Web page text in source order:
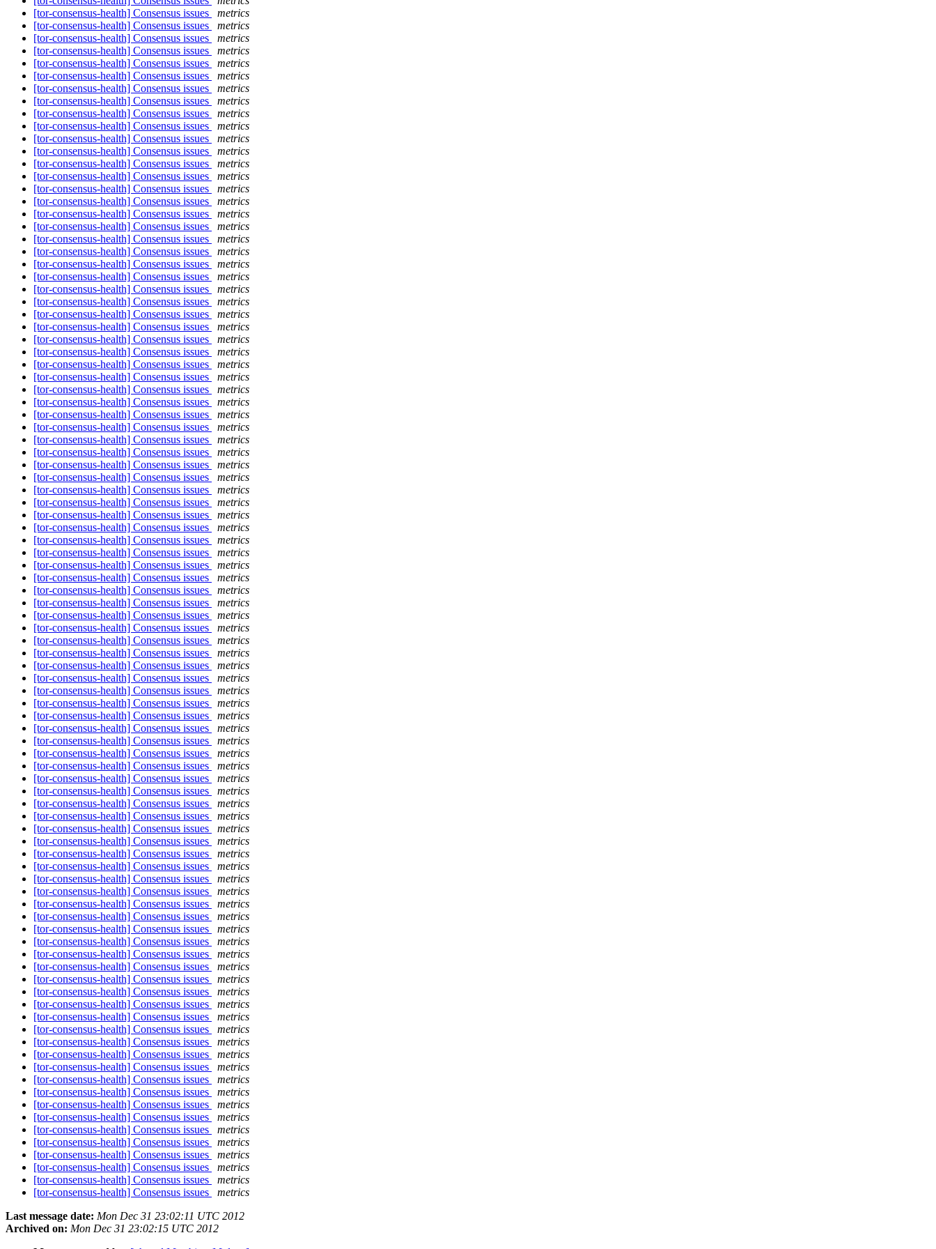
[tor-consensus-health] Consensus issues
metrics
[tor-consensus-health] Consensus issues
metrics
[tor-consensus-health] Consensus issues
metrics
[tor-consensus-health] Consensus issues
metrics
[tor-consensus-health] Consensus issues
metrics
[tor-consensus-health] Consensus issues
metrics
[tor-consensus-health] Consensus issues
metrics
[tor-consensus-health] Consensus issues
metrics
[tor-consensus-health] Consensus issues
metrics
[tor-consensus-health] Consensus issues
metrics
[tor-consensus-health] Consensus issues
metrics
[tor-consensus-health] Consensus issues
metrics
[tor-consensus-health] Consensus issues
metrics
[tor-consensus-health] Consensus issues
metrics
[tor-consensus-health] Consensus issues
metrics
[tor-consensus-health] Consensus issues
metrics
[tor-consensus-health] Consensus issues
metrics
[tor-consensus-health] Consensus issues
metrics
[tor-consensus-health] Consensus issues
metrics
[tor-consensus-health] Consensus issues
metrics
[tor-consensus-health] Consensus issues
metrics
[tor-consensus-health] Consensus issues
metrics
[tor-consensus-health] Consensus issues
metrics
[tor-consensus-health] Consensus issues
metrics
[tor-consensus-health] Consensus issues
metrics
[tor-consensus-health] Consensus issues
metrics
[tor-consensus-health] Consensus issues
metrics
[tor-consensus-health] Consensus issues
metrics
[tor-consensus-health] Consensus issues
metrics
[tor-consensus-health] Consensus issues
metrics
[tor-consensus-health] Consensus issues
metrics
[tor-consensus-health] Consensus issues
metrics
[tor-consensus-health] Consensus issues
metrics
[tor-consensus-health] Consensus issues
metrics
[tor-consensus-health] Consensus issues
metrics
[tor-consensus-health] Consensus issues
metrics
[tor-consensus-health] Consensus issues
metrics
[tor-consensus-health] Consensus issues
metrics
[tor-consensus-health] Consensus issues
metrics
[tor-consensus-health] Consensus issues
metrics
[tor-consensus-health] Consensus issues
metrics
[tor-consensus-health] Consensus issues
metrics
[tor-consensus-health] Consensus issues
metrics
[tor-consensus-health] Consensus issues
metrics
[tor-consensus-health] Consensus issues
metrics
[tor-consensus-health] Consensus issues
metrics
[tor-consensus-health] Consensus issues
metrics
[tor-consensus-health] Consensus issues
metrics
[tor-consensus-health] Consensus issues
metrics
[tor-consensus-health] Consensus issues
metrics
[tor-consensus-health] Consensus issues
metrics
[tor-consensus-health] Consensus issues
metrics
[tor-consensus-health] Consensus issues
metrics
[tor-consensus-health] Consensus issues
metrics
[tor-consensus-health] Consensus issues
metrics
[tor-consensus-health] Consensus issues
metrics
[tor-consensus-health] Consensus issues
metrics
[tor-consensus-health] Consensus issues
metrics
[tor-consensus-health] Consensus issues
metrics
[tor-consensus-health] Consensus issues
metrics
[tor-consensus-health] Consensus issues
metrics
[tor-consensus-health] Consensus issues
metrics
[tor-consensus-health] Consensus issues
metrics
[tor-consensus-health] Consensus issues
metrics
[tor-consensus-health] Consensus issues
metrics
[tor-consensus-health] Consensus issues
metrics
[tor-consensus-health] Consensus issues
metrics
[tor-consensus-health] Consensus issues
metrics
[tor-consensus-health] Consensus issues
metrics
[tor-consensus-health] Consensus issues
metrics
[tor-consensus-health] Consensus issues
metrics
[tor-consensus-health] Consensus issues
metrics
[tor-consensus-health] Consensus issues
metrics
[tor-consensus-health] Consensus issues
metrics
[tor-consensus-health] Consensus issues
metrics
[tor-consensus-health] Consensus issues
metrics
[tor-consensus-health] Consensus issues
metrics
[tor-consensus-health] Consensus issues
metrics
[tor-consensus-health] Consensus issues
metrics
[tor-consensus-health] Consensus issues
metrics
[tor-consensus-health] Consensus issues
metrics
[tor-consensus-health] Consensus issues
metrics
[tor-consensus-health] Consensus issues
metrics
[tor-consensus-health] Consensus issues
metrics
[tor-consensus-health] Consensus issues
metrics
[tor-consensus-health] Consensus issues
metrics
[tor-consensus-health] Consensus issues
metrics
[tor-consensus-health] Consensus issues
metrics
[tor-consensus-health] Consensus issues
metrics
[tor-consensus-health] Consensus issues
metrics
[tor-consensus-health] Consensus issues
metrics
[tor-consensus-health] Consensus issues
metrics
[tor-consensus-health] Consensus issues
metrics
[tor-consensus-health] Consensus issues
metrics
[tor-consensus-health] Consensus issues
metrics
Last message date: Mon Dec 31 23:02:11 UTC 2012
Archived on: Mon Dec 31 23:02:15 UTC 2012